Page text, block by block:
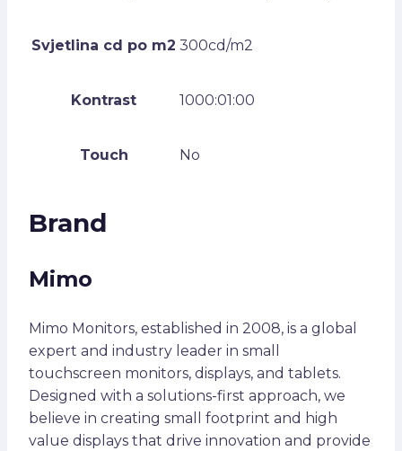
Svjetlina cd po m2 300cd/m2
Kontrast 1000:01:00
Touch No
Brand
Mimo
Mimo Monitors, established in 2008, is a global
expert and industry leader in small
touchscreen monitors, displays, and tablets.
Designed with a solutions-first approach, we
believe in creating small footprint and high
value displays that drive innovation and provide